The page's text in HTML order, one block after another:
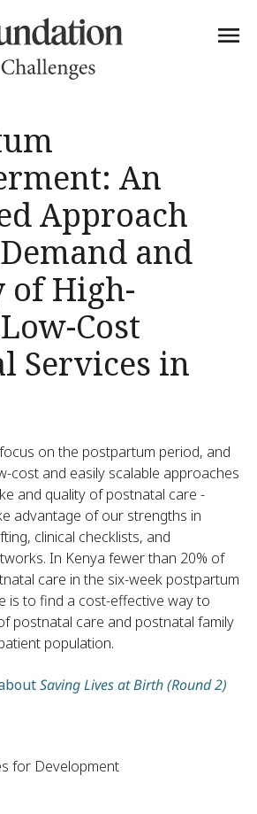
An
Approach
and
of High-
Cost
Services in
on the postpartum period, and
cost and easily scalable approaches
and quality of postnatal care -
advantage of our strengths in
clinical checklists, and
In Kenya fewer than 20% of
care in the six-week postpartum
is to find a cost-effective way to
postnatal care and postnatal family
population.
Saving Lives at Birth (Round 2)
for Development